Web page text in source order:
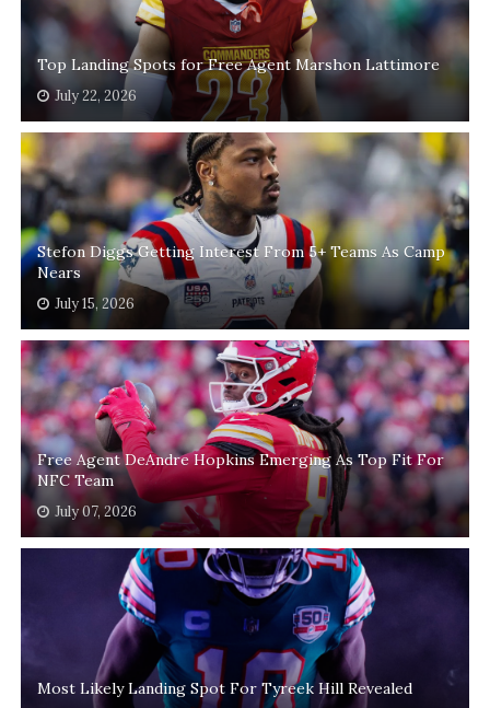
Top Landing Spots for Free Agent Marshon Lattimore
July 22, 2026
Stefon Diggs Getting Interest From 5+ Teams As Camp
Nears
July 15, 2026
Free Agent DeAndre Hopkins Emerging As Top Fit For
NFC Team
July 07, 2026
Most Likely Landing Spot For Tyreek Hill Revealed